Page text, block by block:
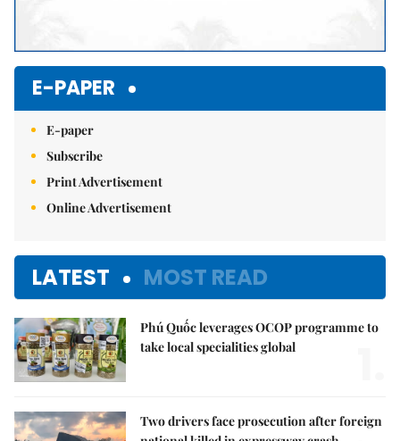
E-PAPER
E-paper
Subscribe
Print Advertisement
Online Advertisement
LATEST MOST READ
Phú Quốc leverages OCOP programme to
take local specialities global
Two drivers face prosecution after foreign